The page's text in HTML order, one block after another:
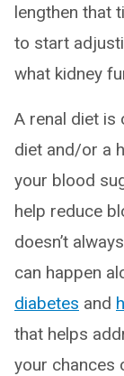
lengthen that
to start
what kidney
A renal diet is
diet and/or a
your blood
help reduce
doesn’t
can happen
diabetes and
that helps
your chances